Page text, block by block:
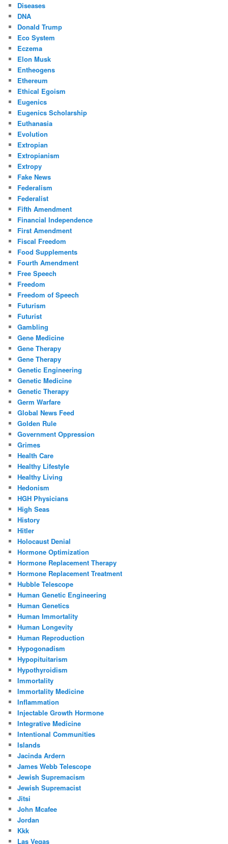
Diseases
DNA
Donald Trump
Eco System
Eczema
Elon Musk
Entheogens
Ethereum
Ethical Egoism
Eugenics
Eugenics Scholarship
Euthanasia
Evolution
Extropian
Extropianism
Extropy
Fake News
Federalism
Federalist
Fifth Amendment
Financial Independence
First Amendment
Fiscal Freedom
Food Supplements
Fourth Amendment
Free Speech
Freedom
Freedom of Speech
Futurism
Futurist
Gambling
Gene Medicine
Gene Therapy
Gene Therapy
Genetic Engineering
Genetic Medicine
Genetic Therapy
Germ Warfare
Global News Feed
Golden Rule
Government Oppression
Grimes
Health Care
Healthy Lifestyle
Healthy Living
Hedonism
HGH Physicians
High Seas
History
Hitler
Holocaust Denial
Hormone Optimization
Hormone Replacement Therapy
Hormone Replacement Treatment
Hubble Telescope
Human Genetic Engineering
Human Genetics
Human Immortality
Human Longevity
Human Reproduction
Hypogonadism
Hypopituitarism
Hypothyroidism
Immortality
Immortality Medicine
Inflammation
Injectable Growth Hormone
Integrative Medicine
Intentional Communities
Islands
Jacinda Ardern
James Webb Telescope
Jewish Supremacism
Jewish Supremacist
Jitsi
John Mcafee
Jordan
Kkk
Las Vegas